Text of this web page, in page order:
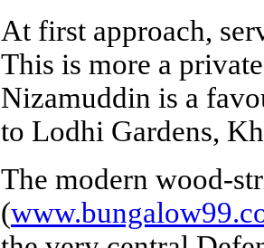
At first approach,
This is more a
Nizamuddin is a
to Lodhi Gardens,
The modern wood-
(